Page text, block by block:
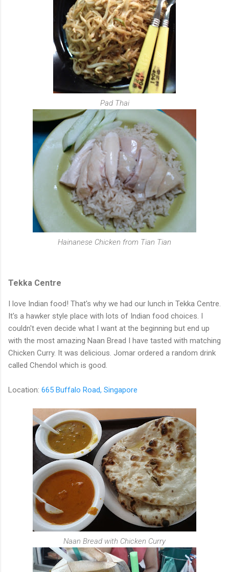
Pad Thai
Hainanese Chicken from Tian Tian
Tekka Centre
I love Indian food! That's why we had our lunch in Tekka Centre.
It's a hawker style place with lots of Indian food choices. I
couldn't even decide what I want at the beginning but end up
with the most amazing Naan Bread I have tasted with matching
Chicken Curry. It was delicious. Jomar ordered a random drink
called Chendol which is good.
Location: 665 Buffalo Road, Singapore
Naan Bread with Chicken Curry